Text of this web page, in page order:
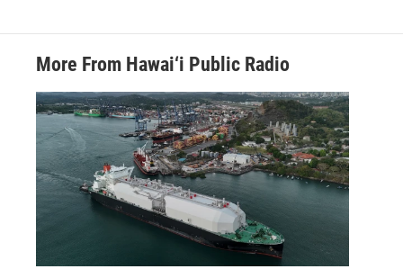
More From Hawai‘i Public Radio